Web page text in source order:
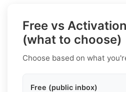
Free vs
(what to choose)
Choose based on what
Free (public inbox)